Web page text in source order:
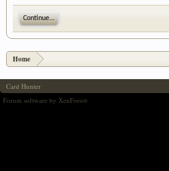
Continue...
Home
Card Hunter
Forum software by XenForo®